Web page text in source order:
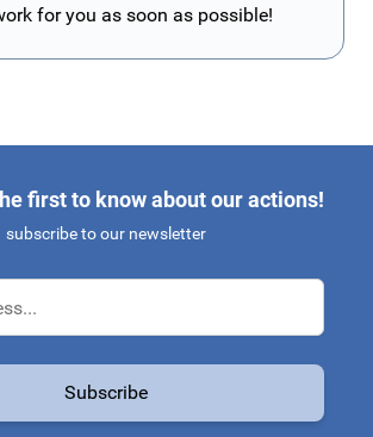
for you as soon as possible!
first to know about our actions!
subscribe to our newsletter
Subscribe